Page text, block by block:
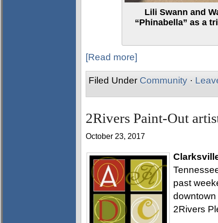
Lili Swann and
“Phinabella” as a
[Read more]
Filed Under Community ·
2Rivers Paint-Out
October 23, 2017
past
2Rivers